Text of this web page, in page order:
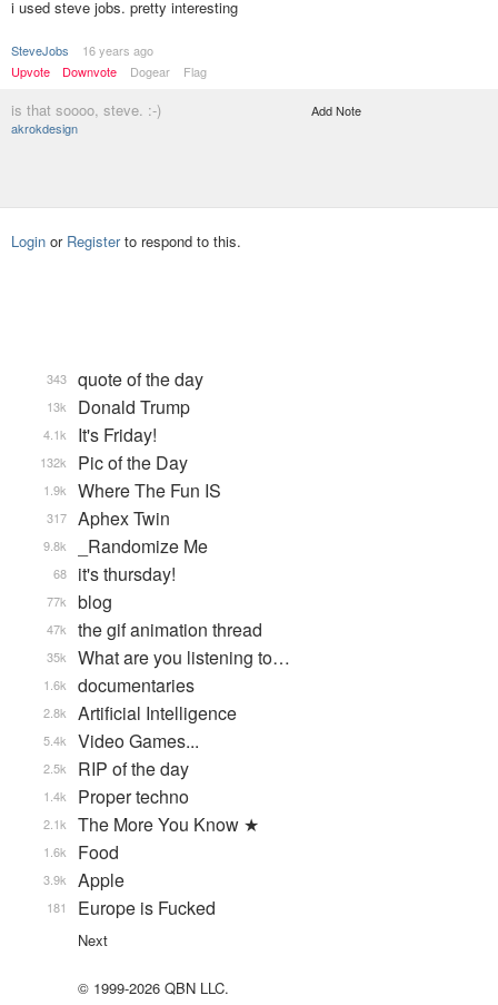
i used steve jobs. pretty interesting
SteveJobs
16 years ago
Upvote
Downvote Dogear Flag
is that soooo, steve. :-)
akrokdesign
Add Note
Login or Registerto respond to this.
quote of the day
343
Donald Trump
13k
It's Friday!
4.1k
Pic of the Day
132k
Where The Fun IS
1.9k
Aphex Twin
317
_Randomize Me
9.8k
it's thursday!
68
blog
77k
the gif animation thread
47k
What are you listening to…
35k
documentaries
1.6k
Artificial Intelligence
2.8k
Video Games...
5.4k
RIP of the day
2.5k
Proper techno
1.4k
The More You Know ★
2.1k
Food
1.6k
Apple
3.9k
Europe is Fucked
181
Next
© 1999-2026 QBN LLC.